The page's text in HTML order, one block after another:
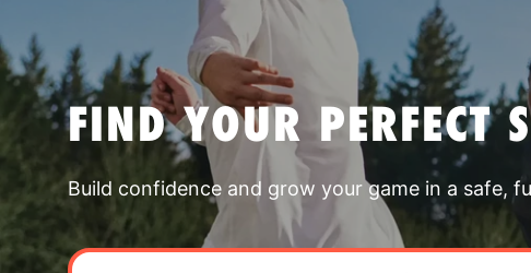
FIND YOUR PERFECT
Build confidence and grow your game in a safe,